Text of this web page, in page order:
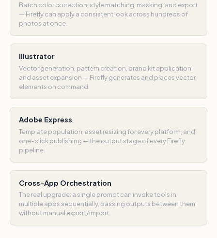
Batch color correction, style matching, masking, and export
— Firefly can apply a consistent look across hundreds of
photos at once.
Illustrator
Vector generation, pattern creation, brand kit application,
and asset expansion — Firefly generates and places vector
elements on command.
Adobe Express
Template population, asset resizing for every platform, and
one-click publishing — the output stage of every Firefly
pipeline.
Cross-App Orchestration
The real upgrade: a single prompt can invoke tools in
multiple apps sequentially, passing outputs between them
without manual export/import.